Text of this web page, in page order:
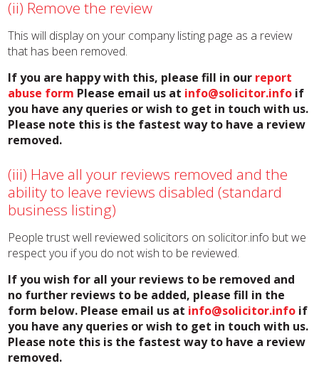
(ii) Remove the review
This will display on your company listing page as a review
that has been removed.
If you are happy with this, please fill in our report
abuse form Please email us at info@solicitor.info if
you have any queries or wish to get in touch with us.
Please note this is the fastest way to have a review
removed.
(iii) Have all your reviews removed and the
ability to leave reviews disabled (standard
business listing)
People trust well reviewed solicitors on solicitor.info but we
respect you if you do not wish to be reviewed.
If you wish for all your reviews to be removed and
no further reviews to be added, please fill in the
form below. Please email us at info@solicitor.info if
you have any queries or wish to get in touch with us.
Please note this is the fastest way to have a review
removed.